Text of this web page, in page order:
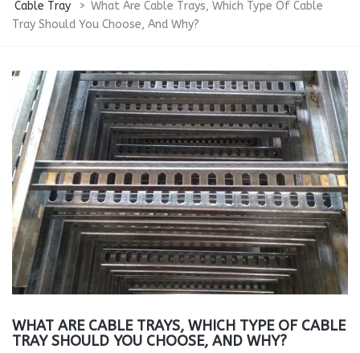
Cable Tray
> What Are Cable Trays, Which Type Of Cable
Tray Should You Choose, And Why?
WHAT ARE CABLE TRAYS, WHICH TYPE OF CABLE
TRAY SHOULD YOU CHOOSE, AND WHY?